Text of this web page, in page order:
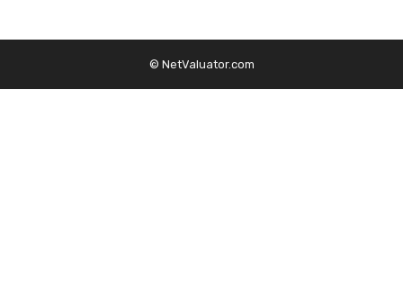
© NetValuator.com